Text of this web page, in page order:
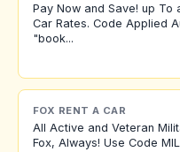
Pay Now and Save! up To
Car Rates. Code Applied
"book...
FOX RENT A CAR
All Active and Veteran
Fox, Always! Use Code